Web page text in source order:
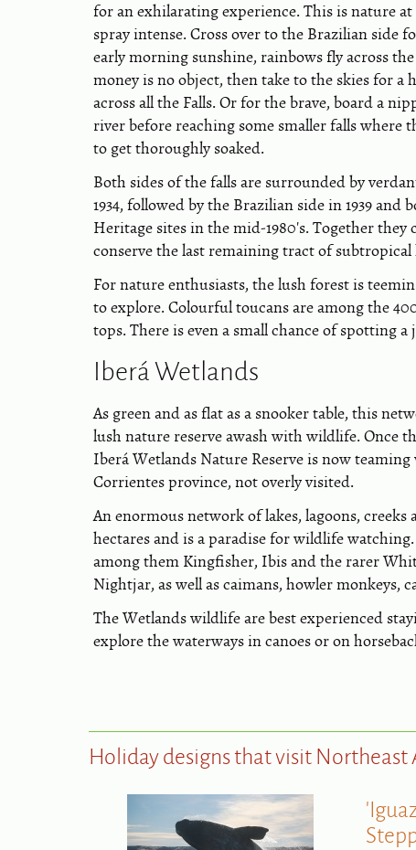
for an exhilarating experience. This is nature
spray intense. Cross over to the Brazilian side
early morning sunshine, rainbows fly across
money is no object, then take to the skies for
across all the Falls. Or for the brave, board a
river before reaching some smaller falls where
to get thoroughly soaked.
Both sides of the falls are surrounded by
1934, followed by the Brazilian side in 1939
Heritage sites in the mid-1980's. Together they
conserve the last remaining tract of
For nature enthusiasts, the lush forest is
to explore. Colourful toucans are among the
tops. There is even a small chance of spotting a
Iberá Wetlands
As green and as flat as a snooker table, this
lush nature reserve awash with wildlife. Once
Iberá Wetlands Nature Reserve is now
Corrientes province, not overly visited.
An enormous network of lakes, lagoons,
hectares and is a paradise for wildlife
among them Kingfisher, Ibis and the rarer
Nightjar, as well as caimans, howler monkeys,
The Wetlands wildlife are best experienced
explore the waterways in canoes or on
Holiday designs that visit